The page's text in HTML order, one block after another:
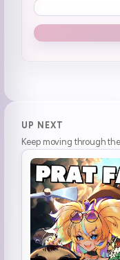
1:18:25 I THINK I
1:50:15
1:56:07 why did i
2:06:30 Henya
2:12:42
UP NEXT
Keep moving through